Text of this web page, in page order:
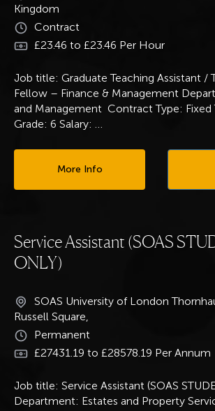
Kingdom
Contract
£23.46 to £23.46 Per Hour
Job title: Graduate Teaching Assistant /
Fellow – Finance & Management
and Management Contract Type:
Grade: 6 Salary: …
More Info
Service Assistant (SOAS
ONLY)
SOAS University of London
Russell Square,
Permanent
£27431.19 to £28578.19 Per Annum
Job title: Service Assistant (SOAS
Department: Estates and Property